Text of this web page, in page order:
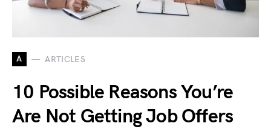
A ARTICLES
10 Possible Reasons You’re
Are Not Getting Job Offers